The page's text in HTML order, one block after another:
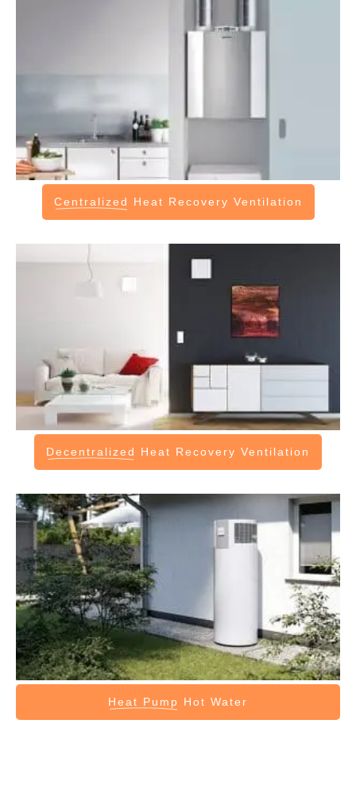
Centralized Heat Recovery Ventilation
Decentralized Heat Recovery Ventilation
Heat Pump Hot Water